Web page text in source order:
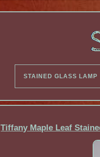
STAINED GLASS LAMP
Tiffany Maple Leaf